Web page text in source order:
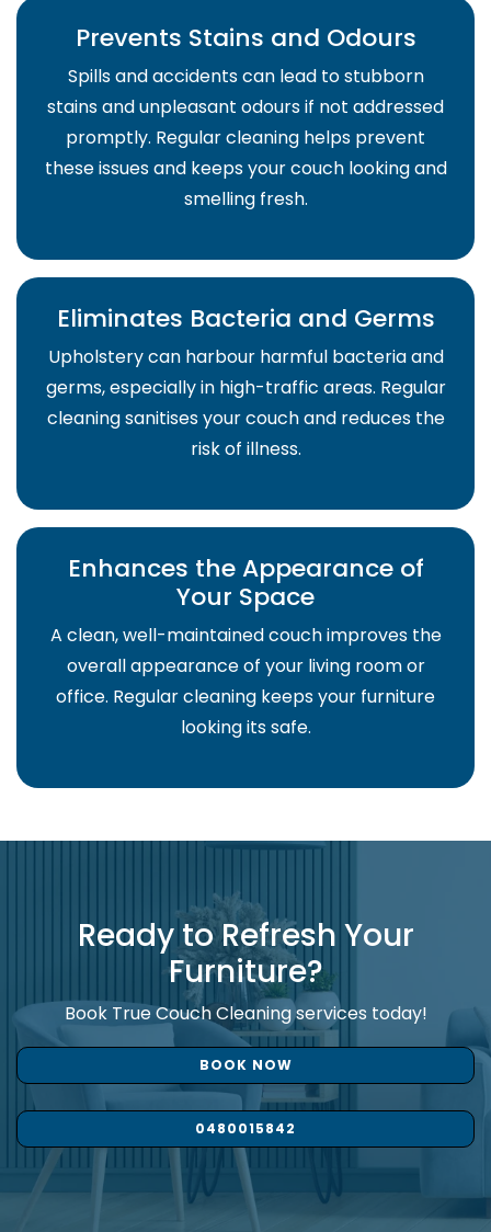
Prevents Stains and Odours
Spills and accidents can lead to stubborn
stains and unpleasant odours if not addressed
promptly. Regular cleaning helps prevent
these issues and keeps your couch looking and
smelling fresh.
Eliminates Bacteria and Germs
Upholstery can harbour harmful bacteria and
germs, especially in high-traffic areas. Regular
cleaning sanitises your couch and reduces the
risk of illness.
Enhances the Appearance of
Your Space
A clean, well-maintained couch improves the
overall appearance of your living room or
office. Regular cleaning keeps your furniture
looking its safe.
Ready to Refresh Your
Furniture?
Book True Couch Cleaning services today!
BOOK NOW
0480015842